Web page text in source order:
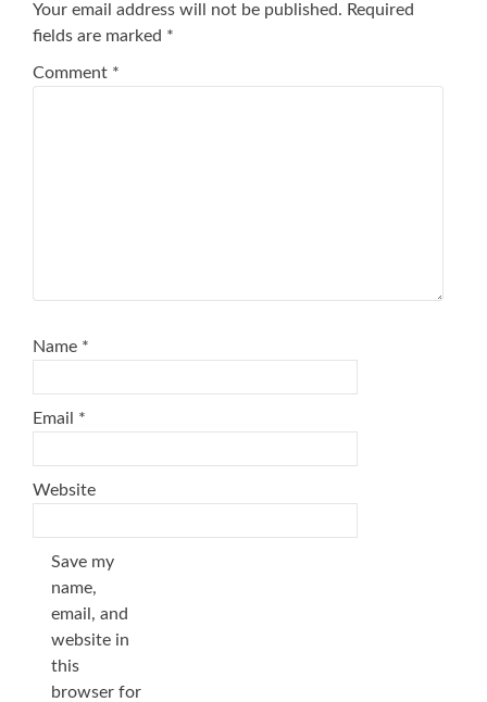
Your email address will not be published. Required
fields are marked *
Comment *
Name *
Email *
Website
Save my
name,
email, and
website in
this
browser for